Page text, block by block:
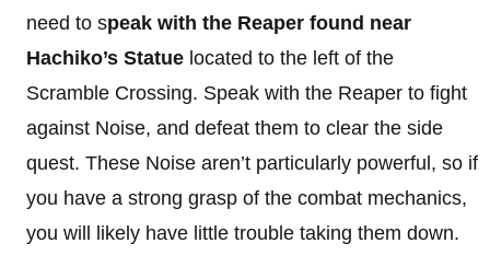
need to speak with the Reaper found near
Hachiko’s Statue located to the left of the
Scramble Crossing. Speak with the Reaper to fight
against Noise, and defeat them to clear the side
quest. These Noise aren’t particularly powerful, so if
you have a strong grasp of the combat mechanics,
you will likely have little trouble taking them down.